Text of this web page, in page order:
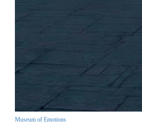
Museum of Emotions